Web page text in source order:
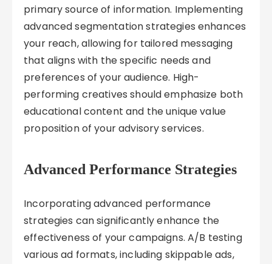
primary source of information. Implementing
advanced segmentation strategies enhances
your reach, allowing for tailored messaging
that aligns with the specific needs and
preferences of your audience. High-
performing creatives should emphasize both
educational content and the unique value
proposition of your advisory services.
Advanced Performance Strategies
Incorporating advanced performance
strategies can significantly enhance the
effectiveness of your campaigns. A/B testing
various ad formats, including skippable ads,